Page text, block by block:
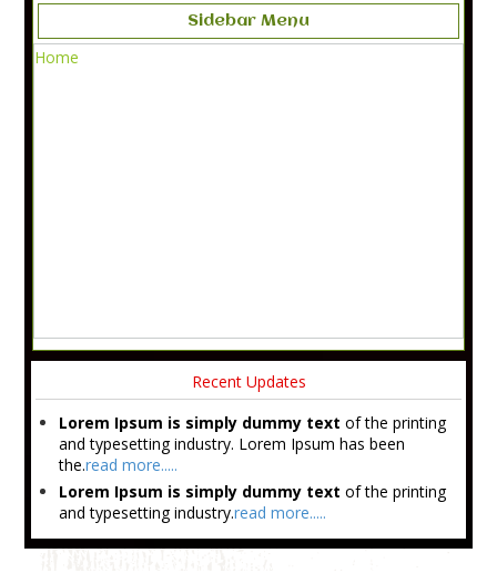
Sidebar Menu
Home
Recent Updates
Lorem Ipsum is simply dummy text of the printing
and typesetting industry. Lorem Ipsum has been
the.read more.....
Lorem Ipsum is simply dummy text of the printing
and typesetting industry.read more.....